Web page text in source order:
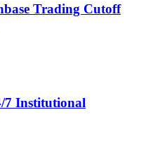
Trading Cutoff
7 Institutional